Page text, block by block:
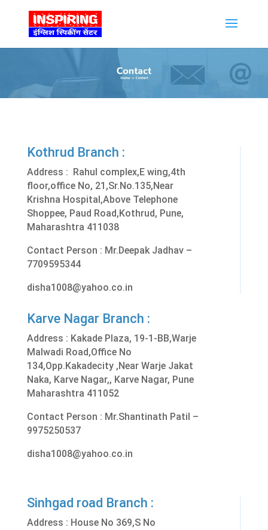
Kothrud Branch :
Address : Rahul complex,E wing,4th
floor,office No, 21,Sr.No.135,Near
Krishna Hospital,Above Telephone
Shoppee, Paud Road,Kothrud, Pune,
Maharashtra 411038
Contact Person : Mr.Deepak Jadhav –
7709595344
disha1008@yahoo.co.in
Karve Nagar Branch :
Address : Kakade Plaza, 19-1-BB,Warje
Malwadi Road,Office No
134,Opp.Kakadecity ,Near Warje Jakat
Naka, Karve Nagar,, Karve Nagar, Pune
Maharashtra 411052
Contact Person : Mr.Shantinath Patil –
9975250537
disha1008@yahoo.co.in
Sinhgad road Branch :
Address : House No 369,S No